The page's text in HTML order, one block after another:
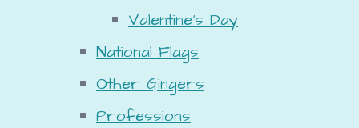
Valentine's Day
National Flags
Other Gingers
Professions